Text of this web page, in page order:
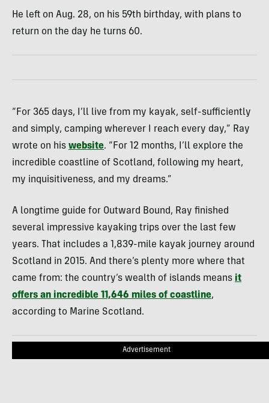
He left on Aug. 28, on his 59th birthday, with plans to
return on the day he turns 60.
“For 365 days, I’ll live from my kayak, self-sufficiently
and simply, camping wherever I reach every day,” Ray
wrote on his website. “For 12 months, I’ll explore the
incredible coastline of Scotland, following my heart,
my inquisitiveness, and my dreams.”
A longtime guide for Outward Bound, Ray finished
several impressive kayaking trips over the last few
years. That includes a 1,839-mile kayak journey around
Scotland in 2015. And there’s plenty more where that
came from: the country’s wealth of islands means it
offers an incredible 11,646 miles of coastline,
according to Marine Scotland.
Advertisement